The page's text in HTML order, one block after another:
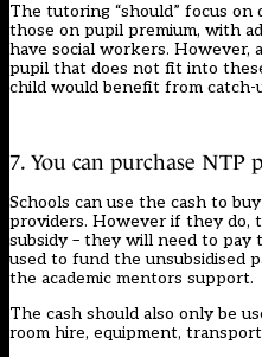
The tutoring “should” focus on
those on pupil premium, with
have social workers. However,
pupil that does not fit into
child would benefit from catch-
7. You can purchase NTP
Schools can use the cash to
providers. However if they do,
subsidy – they will need to
used to fund the unsubsidised
the academic mentors support.
The cash should also only be
room hire, equipment,